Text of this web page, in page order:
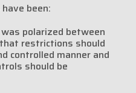
been:
polarized between
restrictions should
controlled manner and
should be